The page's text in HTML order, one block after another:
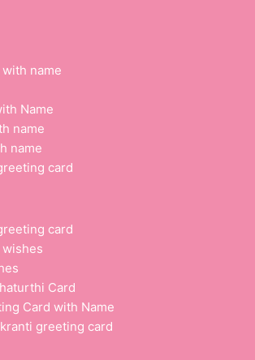
name
Name
name
name
card
card
Card
Card with Name
greeting card